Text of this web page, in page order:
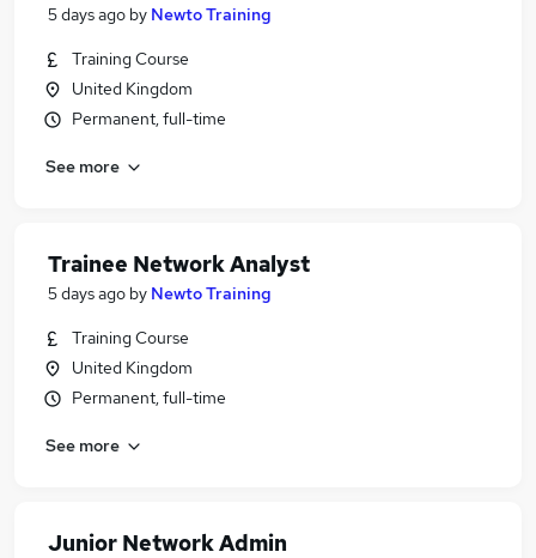
5 days ago by Newto Training
Training Course
United Kingdom
Permanent, full-time
See more
Trainee Network Analyst
5 days ago by Newto Training
Training Course
United Kingdom
Permanent, full-time
See more
Junior Network Admin